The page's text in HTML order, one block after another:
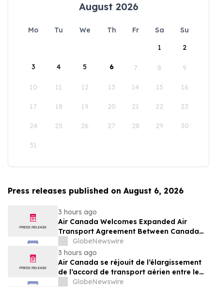
August 2026
Mo Tu We Th Fr Sa
Su
1
2
3 4 5 6 7 8 9
10 11 12 13 14 15 16
17 18 19 20 21 22 23
24 25 26 27 28 29 30
31
Press releases published on August 6, 2026
3 hours ago
Air Canada Welcomes Expanded Air
Transport Agreement Between Canada
and Nigeria
GlobeNewswire
3 hours ago
Air Canada se réjouit de l’élargissement
de l’accord de transport aérien entre le
Canada et le Nigeria
GlobeNewswire